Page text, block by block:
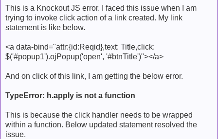
This is a Knockout JS error. I faced this issue when I am
trying to invoke click action of a link created. My link
statement is like below.
<a data-bind="attr:{id:Reqid},text: Title,click:
$('#popup1').ojPopup('open', '#btnTitle')"></a>
And on click of this link, I am getting the below error.
TypeError: h.apply is not a function
This is because the click handler needs to be wrapped
within a function. Below updated statement resolved the
issue.